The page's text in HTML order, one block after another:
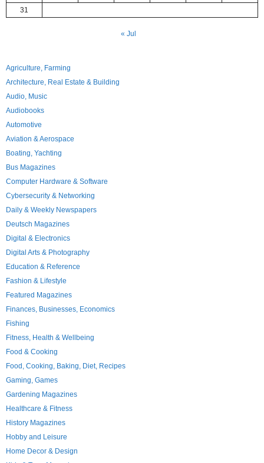
31
« Jul
Agriculture, Farming
Architecture, Real Estate & Building
Audio, Music
Audiobooks
Automotive
Aviation & Aerospace
Boating, Yachting
Bus Magazines
Computer Hardware & Software
Cybersecurity & Networking
Daily & Weekly Newspapers
Deutsch Magazines
Digital & Electronics
Digital Arts & Photography
Education & Reference
Fashion & Lifestyle
Featured Magazines
Finances, Businesses, Economics
Fishing
Fitness, Health & Wellbeing
Food & Cooking
Food, Cooking, Baking, Diet, Recipes
Gaming, Games
Gardening Magazines
Healthcare & Fitness
History Magazines
Hobby and Leisure
Home Decor & Design